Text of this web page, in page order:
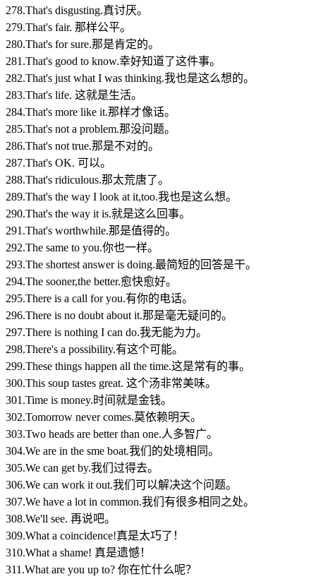
278.That's disgusting.真讨厌。
279.That's fair. 那样公平。
280.That's for sure.那是肯定的。
281.That's good to know.幸好知道了这件事。
282.That's just what I was thinking.我也是这么想的。
283.That's life. 这就是生活。
284.That's more like it.那样才像话。
285.That's not a problem.那没问题。
286.That's not true.那是不对的。
287.That's OK. 可以。
288.That's ridiculous.那太荒唐了。
289.That's the way I look at it,too.我也是这么想。
290.That's the way it is.就是这么回事。
291.That's worthwhile.那是值得的。
292.The same to you.你也一样。
293.The shortest answer is doing.最简短的回答是干。
294.The sooner,the better.愈快愈好。
295.There is a call for you.有你的电话。
296.There is no doubt about it.那是毫无疑问的。
297.There is nothing I can do.我无能为力。
298.There's a possibility.有这个可能。
299.These things happen all the time.这是常有的事。
300.This soup tastes great. 这个汤非常美味。
301.Time is money.时间就是金钱。
302.Tomorrow never comes.莫依赖明天。
303.Two heads are better than one.人多智广。
304.We are in the sme boat.我们的处境相同。
305.We can get by.我们过得去。
306.We can work it out.我们可以解决这个问题。
307.We have a lot in common.我们有很多相同之处。
308.We'll see. 再说吧。
309.What a coincidence!真是太巧了！
310.What a shame! 真是遗憾！
311.What are you up to? 你在忙什么呢？